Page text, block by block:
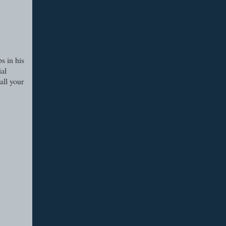
in his
your